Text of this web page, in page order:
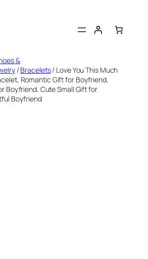
&
/Bracelets/ Love You This Much
Romantic Gift for Boyfriend,
Boyfriend, Cute Small Gift for
Boyfriend